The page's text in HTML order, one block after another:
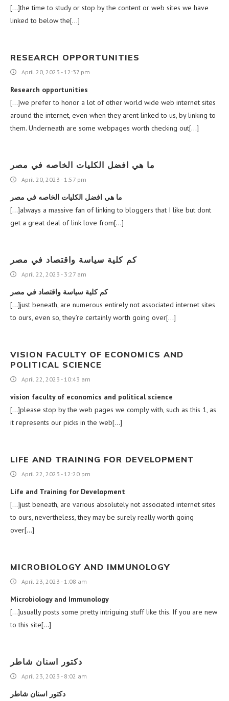
[…]the time to study or stop by the content or web sites we have
linked to below the[…]
RESEARCH OPPORTUNITIES
April 20, 2023 - 12:37 pm
Research opportunities
[…]we prefer to honor a lot of other world wide web internet sites
around the internet, even when they arent linked to us, by linking to
them. Underneath are some webpages worth checking out[…]
ما هي افضل الكليات الخاصه في مصر
April 20, 2023 - 1:57 pm
ما هي افضل الكليات الخاصه في مصر
[…]always a massive fan of linking to bloggers that I like but dont
get a great deal of link love from[…]
كم كلية سياسة واقتصاد في مصر
April 22, 2023 - 3:27 am
كم كلية سياسة واقتصاد في مصر
[…]just beneath, are numerous entirely not associated internet sites
to ours, even so, they’re certainly worth going over[…]
VISION FACULTY OF ECONOMICS AND
POLITICAL SCIENCE
April 22, 2023 - 10:43 am
vision faculty of economics and political science
[…]please stop by the web pages we comply with, such as this 1, as
it represents our picks in the web[…]
LIFE AND TRAINING FOR DEVELOPMENT
April 22, 2023 - 12:20 pm
Life and Training for Development
[…]just beneath, are various absolutely not associated internet sites
to ours, nevertheless, they may be surely really worth going
over[…]
MICROBIOLOGY AND IMMUNOLOGY
April 23, 2023 - 1:08 am
Microbiology and Immunology
[…]usually posts some pretty intriguing stuff like this. If you are new
to this site[…]
دكتور اسنان شاطر
April 23, 2023 - 8:02 am
دكتور اسنان شاطر